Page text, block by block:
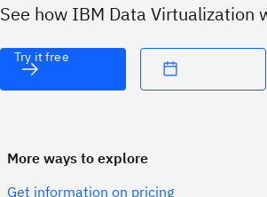
See how IBM Data Virtualization
Try it free
More ways to explore
Get information on pricing